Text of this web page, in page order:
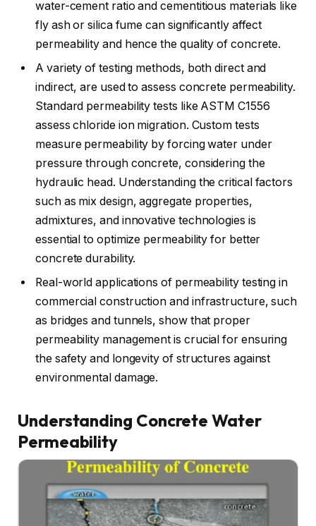
water-cement ratio and cementitious materials like
fly ash or silica fume can significantly affect
permeability and hence the quality of concrete.
A variety of testing methods, both direct and
indirect, are used to assess concrete permeability.
Standard permeability tests like ASTM C1556
assess chloride ion migration. Custom tests
measure permeability by forcing water under
pressure through concrete, considering the
hydraulic head. Understanding the critical factors
such as mix design, aggregate properties,
admixtures, and innovative technologies is
essential to optimize permeability for better
concrete durability.
Real-world applications of permeability testing in
commercial construction and infrastructure, such
as bridges and tunnels, show that proper
permeability management is crucial for ensuring
the safety and longevity of structures against
environmental damage.
Understanding Concrete Water
Permeability